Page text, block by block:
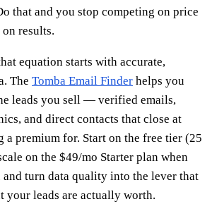
that and you stop competing on price
results.
equation starts with accurate,
The Tomba Email Finder helps you
leads you sell — verified emails,
and direct contacts that close at
a premium for. Start on the free tier (25
on the $49/mo Starter plan when
turn data quality into the lever that
your leads are actually worth.